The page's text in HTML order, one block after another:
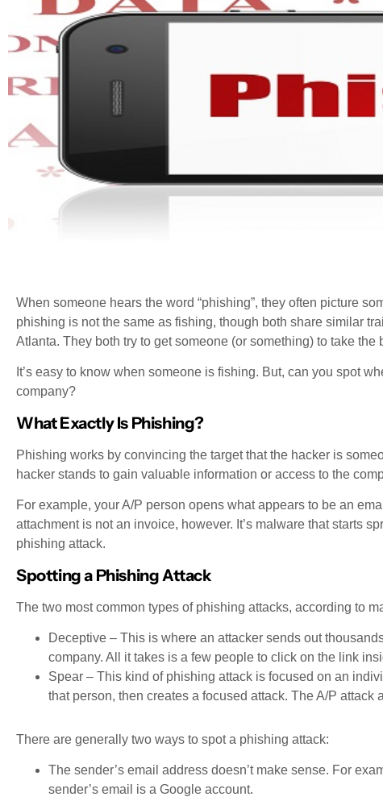
When someone hears the word “phishing”, they often picture
phishing is not the same as fishing, though both share similar
Atlanta. They both try to get someone (or something) to take the
It’s easy to know when someone is fishing. But, can you spot
company?
What Exactly Is Phishing?
Phishing works by convincing the target that the hacker is
hacker stands to gain valuable information or access to the
For example, your A/P person opens what appears to be an
attachment is not an invoice, however. It’s malware that starts
phishing attack.
Spotting a Phishing Attack
The two most common types of phishing attacks, according to
Deceptive – This is where an attacker sends out
company. All it takes is a few people to click on the link
Spear – This kind of phishing attack is focused on an
that person, then creates a focused attack. The A/P attack
There are generally two ways to spot a phishing attack:
The sender’s email address doesn’t make sense. For
sender’s email is a Google account.